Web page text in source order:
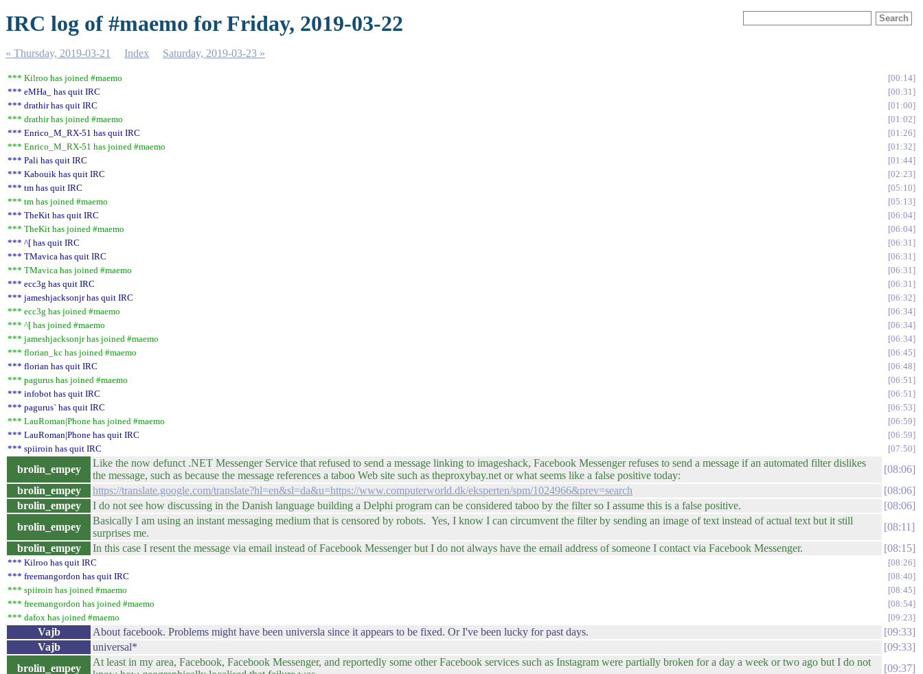
IRC log of #maemo for Friday, 2019-03-22
« Thursday, 2019-03-21 Index Saturday, 2019-03-23 »
*** Kilroo has joined #maemo
00:14
*** eMHa_ has quit IRC
00:31
*** drathir has quit IRC
01:00
*** drathir has joined #maemo
01:02
*** Enrico_M_RX-51 has quit IRC
01:26
*** Enrico_M_RX-51 has joined #maemo
01:32
*** Pali has quit IRC
01:44
*** Kabouik has quit IRC
02:23
*** tm has quit IRC
05:10
*** tm has joined #maemo
05:13
*** TheKit has quit IRC
06:04
*** TheKit has joined #maemo
06:04
*** ^[ has quit IRC
06:31
*** TMavica has quit IRC
06:31
*** TMavica has joined #maemo
06:31
*** ecc3g has quit IRC
06:31
*** jameshjacksonjr has quit IRC
06:32
*** ecc3g has joined #maemo
06:34
*** ^[ has joined #maemo
06:34
*** jameshjacksonjr has joined #maemo
06:34
*** florian_kc has joined #maemo
06:45
*** florian has quit IRC
06:48
*** pagurus has joined #maemo
06:51
*** infobot has quit IRC
06:51
*** pagurus` has quit IRC
06:53
*** LauRoman|Phone has joined #maemo
06:59
*** LauRoman|Phone has quit IRC
06:59
*** spiiroin has quit IRC
07:50
brolin_empey
Like the now defunct .NET Messenger Service that refused to send a message linking to imageshack, Facebook Messenger refuses to send a message if an automated filter dislikes
the message, such as because the message references a taboo Web site such as theproxybay.net or what seems like a false positive today:
08:06
brolin_empey
https://translate.google.com/translate?hl=en&sl=da&u=https://www.computerworld.dk/eksperten/spm/1024966&prev=search
08:06
brolin_empey
I do not see how discussing in the Danish language building a Delphi program can be considered taboo by the filter so I assume this is a false positive.
08:06
brolin_empey
Basically I am using an instant messaging medium that is censored by robots. Yes, I know I can circumvent the filter by sending an image of text instead of actual text but it still
surprises me.
08:11
brolin_empey
In this case I resent the message via email instead of Facebook Messenger but I do not always have the email address of someone I contact via Facebook Messenger. 08:15
*** Kilroo has quit IRC
08:26
*** freemangordon has quit IRC
08:40
*** spiiroin has joined #maemo
08:45
*** freemangordon has joined #maemo
08:54
*** dafox has joined #maemo
09:23
Vajb About facebook. Problems might have been universla since it appears to be fixed. Or I've been lucky for past days.
09:33
Vajb
universal*
09:33
brolin_empey
At least in my area, Facebook, Facebook Messenger, and reportedly some other Facebook services such as Instagram were partially broken for a day a week or two ago but I do not
09:37